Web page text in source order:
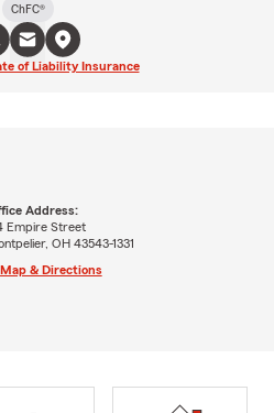
ChFC®
of Liability Insurance
Address:
Empire Street
OH 43543-1331
Map & Directions